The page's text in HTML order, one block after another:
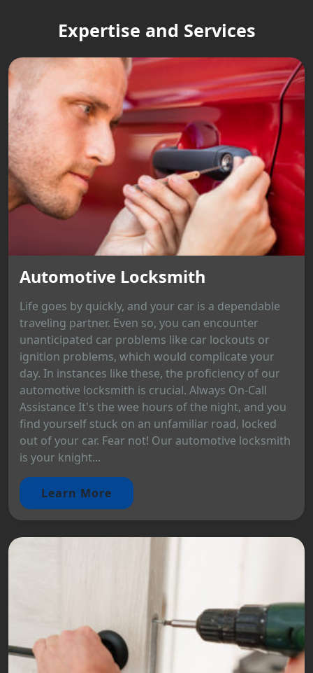
Expertise and Services
Automotive Locksmith
Life goes by quickly, and your car is a dependable
traveling partner. Even so, you can encounter
unanticipated car problems like car lockouts or
ignition problems, which would complicate your
day. In instances like these, the proficiency of our
automotive locksmith is crucial. Always On-Call
Assistance It's the wee hours of the night, and you
find yourself stuck on an unfamiliar road, locked
out of your car. Fear not! Our automotive locksmith
is your knight...
Learn More